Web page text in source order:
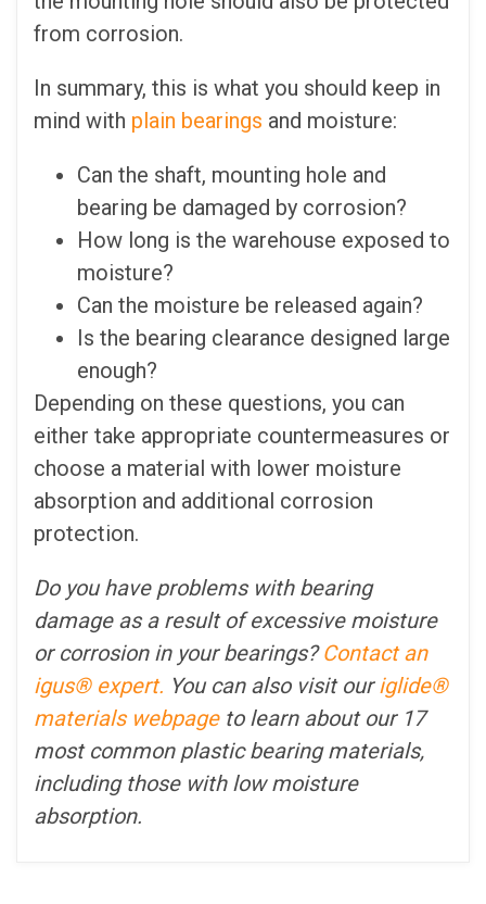
from corrosion.
In summary, this is what you should keep in
mind with plain bearings and moisture:
Can the shaft, mounting hole and
bearing be damaged by corrosion?
How long is the warehouse exposed to
moisture?
Can the moisture be released again?
Is the bearing clearance designed large
enough?
Depending on these questions, you can
either take appropriate countermeasures or
choose a material with lower moisture
absorption and additional corrosion
protection.
Do you have problems with bearing
damage as a result of excessive moisture
or corrosion in your bearings?Contact an
igus® expert. You can also visit ouriglide®
materials webpageto learn about our 17
most common plastic bearing materials,
including those with low moisture
absorption.